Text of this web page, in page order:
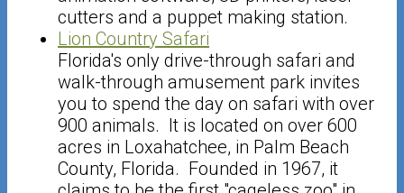
cutters and a puppet making station.
Lion Country Safari
Florida's only drive-through safari and
walk-through amusement park invites
you to spend the day on safari with over
900 animals. It is located on over 600
acres in Loxahatchee, in Palm Beach
County, Florida. Founded in 1967, it